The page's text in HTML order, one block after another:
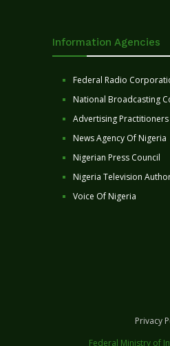
Information Agencies
Federal Radio
National Broadcasting
Advertising
News Agency Of Nigeria
Nigerian Press Council
Nigeria Television
Voice Of Nigeria
Privacy
Federal Ministry of